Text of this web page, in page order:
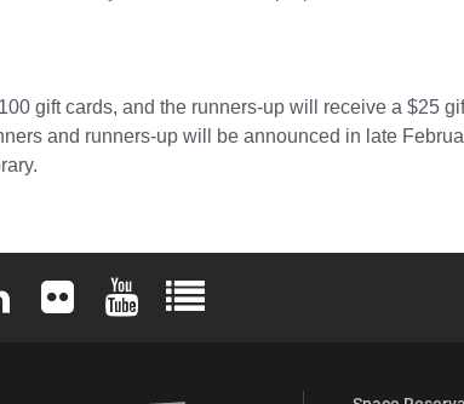
gift cards, and the runners-up will receive a $25
and runners-up will be announced in late
(formerly Twitter)
Instagram
Elon University LinkedIn
Elon University FlickrElon University YouTube
Elon University Full Social Media List